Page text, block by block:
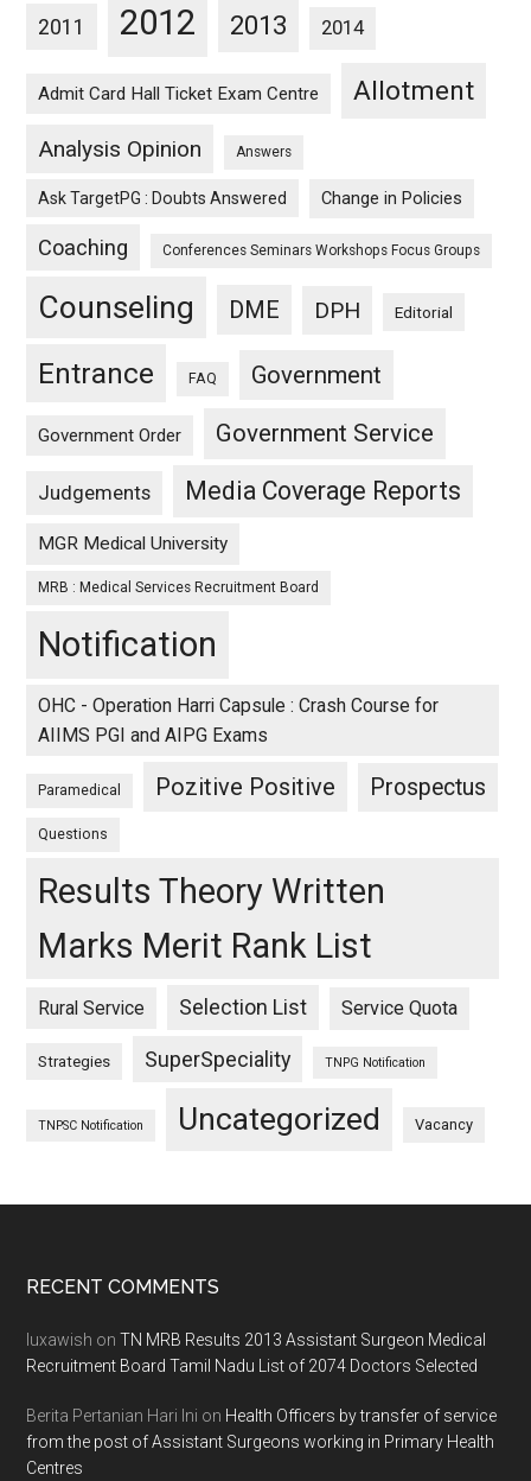
2011 2012 2013 2014
Admit Card Hall Ticket Exam Centre Allotment
Analysis Opinion Answers
Ask TargetPG : Doubts Answered Change in Policies
Coaching Conferences Seminars Workshops Focus Groups
Counseling DME DPH Editorial
Entrance FAQ Government
Government Order Government Service
Judgements Media Coverage Reports
MGR Medical University
MRB : Medical Services Recruitment Board
Notification
OHC - Operation Harri Capsule : Crash Course for
AIIMS PGI and AIPG Exams
Paramedical Pozitive Positive Prospectus
Questions
Results Theory Written
Marks Merit Rank List
Rural Service Selection List Service Quota
Strategies SuperSpeciality TNPG Notification
TNPSC Notification Uncategorized Vacancy
Footer
RECENT COMMENTS
luxawish onTN MRB Results 2013 Assistant Surgeon Medical
Recruitment Board Tamil Nadu List of 2074 Doctors Selected
Berita Pertanian Hari Ini on Health Officers by transfer of service
from the post of Assistant Surgeons working in Primary Health
Centres